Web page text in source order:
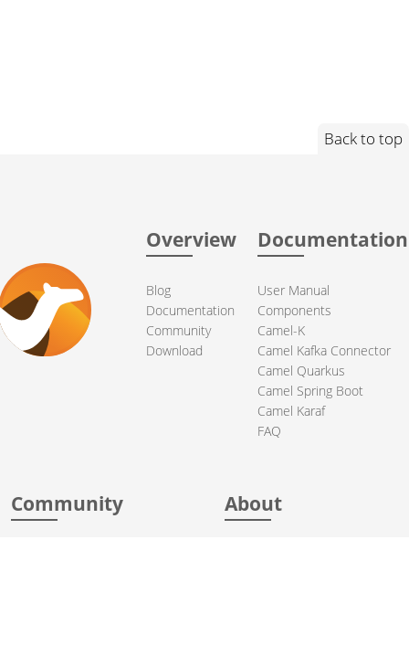
Back to top
Overview
Blog
Documentation
Community
Download
Documentation
User Manual
Components
Camel-K
Camel Kafka Connector
Camel Quarkus
Camel Spring Boot
Camel Karaf
FAQ
Community About